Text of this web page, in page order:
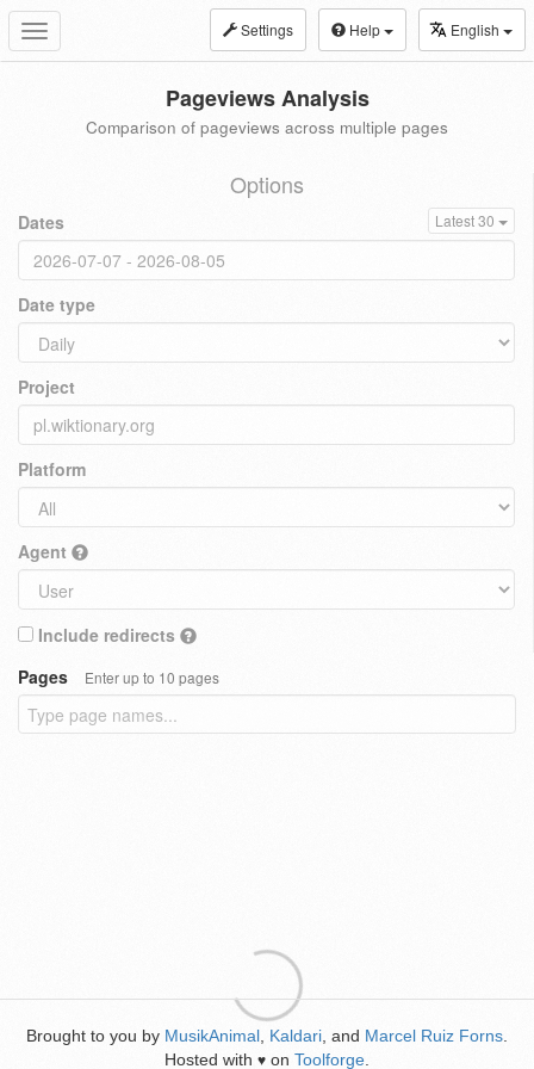
Toggle
navigation
Settings Help English
Pageviews Analysis
Comparison of pageviews across multiple pages
Options
Dates Latest 30
Date type
Project
Platform
Agent
Include redirects
Pages
Enter up to 10 pages
Brought to you by MusikAnimal Kaldari , and Marcel Ruiz Forns
Hosted with ♥ on Toolforge